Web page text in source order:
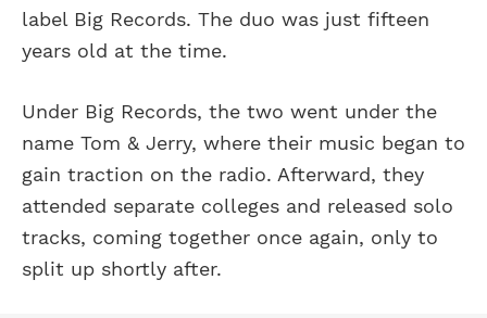
label Big Records. The duo was just fifteen
years old at the time.
Under Big Records, the two went under the
name Tom & Jerry, where their music began to
gain traction on the radio. Afterward, they
attended separate colleges and released solo
tracks, coming together once again, only to
split up shortly after.